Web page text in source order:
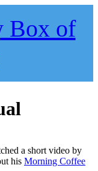
Box of
a short video by
his Morning Coffee